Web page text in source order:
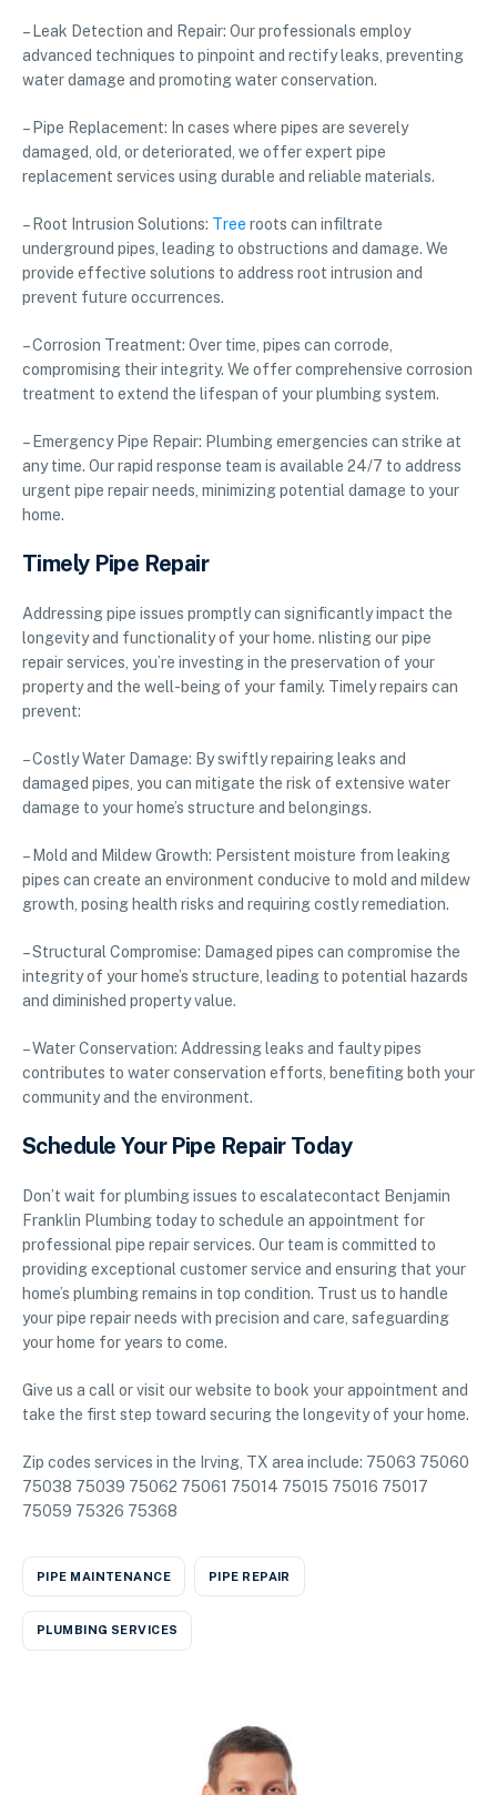
– Leak Detection and Repair: Our professionals employ
advanced techniques to pinpoint and rectify leaks, preventing
water damage and promoting water conservation.
– Pipe Replacement: In cases where pipes are severely
damaged, old, or deteriorated, we offer expert pipe
replacement services using durable and reliable materials.
– Root Intrusion Solutions: Tree roots can infiltrate
underground pipes, leading to obstructions and damage. We
provide effective solutions to address root intrusion and
prevent future occurrences.
– Corrosion Treatment: Over time, pipes can corrode,
compromising their integrity. We offer comprehensive corrosion
treatment to extend the lifespan of your plumbing system.
– Emergency Pipe Repair: Plumbing emergencies can strike at
any time. Our rapid response team is available 24/7 to address
urgent pipe repair needs, minimizing potential damage to your
home.
Timely Pipe Repair
Addressing pipe issues promptly can significantly impact the
longevity and functionality of your home. nlisting our pipe
repair services, you’re investing in the preservation of your
property and the well-being of your family. Timely repairs can
prevent:
– Costly Water Damage: By swiftly repairing leaks and
damaged pipes, you can mitigate the risk of extensive water
damage to your home’s structure and belongings.
– Mold and Mildew Growth: Persistent moisture from leaking
pipes can create an environment conducive to mold and mildew
growth, posing health risks and requiring costly remediation.
– Structural Compromise: Damaged pipes can compromise the
integrity of your home’s structure, leading to potential hazards
and diminished property value.
– Water Conservation: Addressing leaks and faulty pipes
contributes to water conservation efforts, benefiting both your
community and the environment.
Schedule Your Pipe Repair Today
Don’t wait for plumbing issues to escalatecontact Benjamin
Franklin Plumbing today to schedule an appointment for
professional pipe repair services. Our team is committed to
providing exceptional customer service and ensuring that your
home’s plumbing remains in top condition. Trust us to handle
your pipe repair needs with precision and care, safeguarding
your home for years to come.
Give us a call or visit our website to book your appointment and
take the first step toward securing the longevity of your home.
Zip codes services in the Irving, TX area include: 75063 75060
75038 75039 75062 75061 75014 75015 75016 75017
75059 75326 75368
PIPE MAINTENANCE PIPE REPAIR
PLUMBING SERVICES